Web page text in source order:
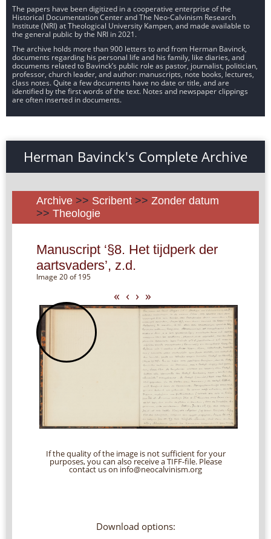
The papers have been digitized in a cooperative enterprise of the
Historical Documentation Center and The Neo-Calvinism Research
Institute (NRI) at Theological University Kampen, and made available to
the general public by the NRI in 2021.
The archive holds more than 900 letters to and from Herman Bavinck,
documents regarding his personal life and his family, like diaries, and
documents related to Bavinck’s public role as pastor, journalist, politician,
professor, church leader, and author: manuscripts, note books, lectures,
class notes. Quite a few documents have no date or title, and are
identified by the first words of the text. Notes and newspaper clippings
are often inserted in documents.
Herman Bavinck's Complete Archive
Archive >> Scribent >> Zonder datum
>> Theologie
Manuscript ‘§8. Het tijdperk der
aartsvaders’, z.d.
Image 20 of 195
« ‹ › »
If the quality of the image is not sufficient for your
purposes, you can also receive a TIFF-file. Please
contact us on info@neocalvinism.org
Download options: